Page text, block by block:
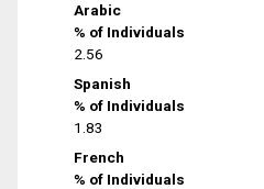
Arabic
% of Individuals
2.56
Spanish
% of Individuals
1.83
French
% of Individuals